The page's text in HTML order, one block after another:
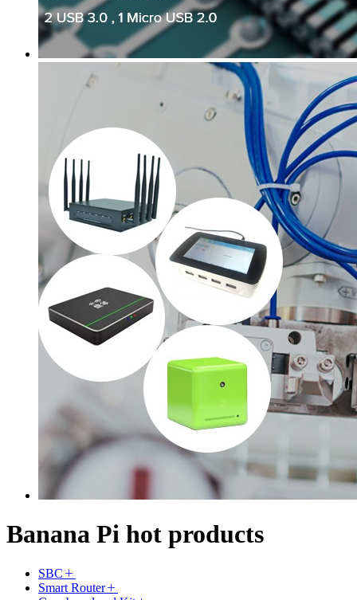
Banana Pi hot products
SBC
Smart Router